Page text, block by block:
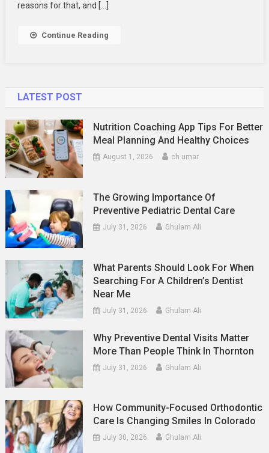
reasons for that, and […]
Continue Reading
LATEST POST
Nutrition Coaching App Tips For Better
Meal Planning And Healthy Choices
August 1, 2026 ch umar
The Growing Importance Of
Preventive Pediatric Dental Care
July 31, 2026 Ghulam Ali
What Parents Should Look For When
Searching For A Children’s Dentist
Near Me
July 31, 2026 Ghulam Ali
Why Preventive Dental Visits Matter
More Than People Think In Thornton
July 31, 2026 Ghulam Ali
How Community-Focused Orthodontic
Care Is Changing Smiles In Colorado
July 30, 2026 Ghulam Ali